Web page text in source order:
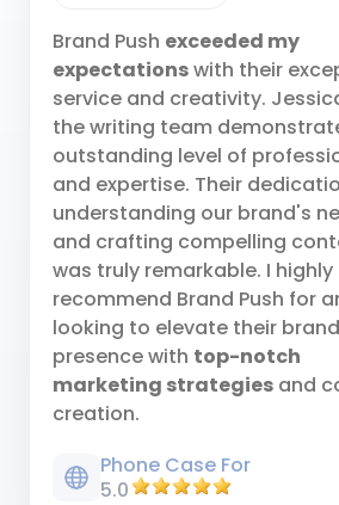
Brand Push exceeded my
expectationswith their
service and creativity.
the writing team
outstanding level of
and expertise. Their
understanding our brand's
and crafting compelling
was truly remarkable. I highly
recommend Brand Push for
looking to elevate their brand
presence with top-notch
marketing strategies and
creation.
Phone Case For
5.0